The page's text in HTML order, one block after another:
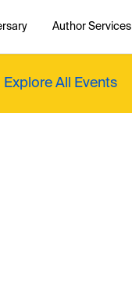
Author Services
Explore All Events